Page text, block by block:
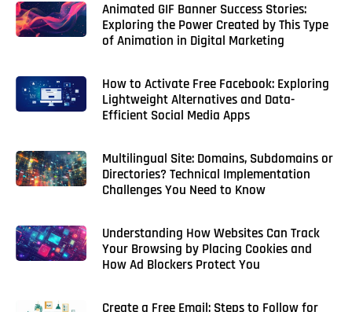
Animated GIF Banner Success Stories:
Exploring the Power Created by This Type
of Animation in Digital Marketing
How to Activate Free Facebook: Exploring
Lightweight Alternatives and Data-
Efficient Social Media Apps
Multilingual Site: Domains, Subdomains or
Directories? Technical Implementation
Challenges You Need to Know
Understanding How Websites Can Track
Your Browsing by Placing Cookies and
How Ad Blockers Protect You
Create a Free Email: Steps to Follow for